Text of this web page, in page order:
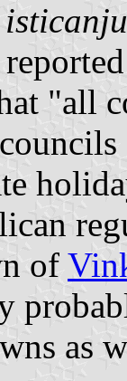
"all
of
as